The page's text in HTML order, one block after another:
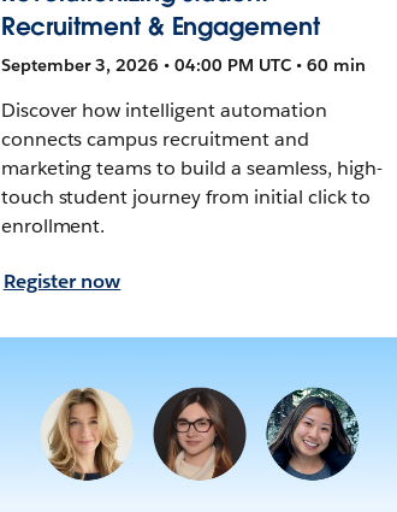
Recruitment & Engagement
September 3, 2026 • 04:00 PM UTC • 60 min
Discover how intelligent automation
connects campus recruitment and
marketing teams to build a seamless, high-
touch student journey from initial click to
enrollment.
Register now